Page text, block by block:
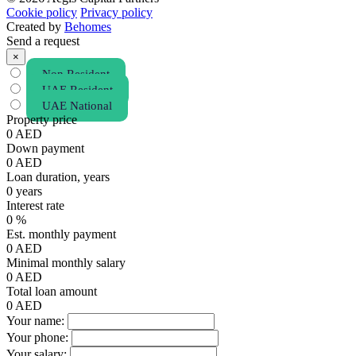
Cookie policy Privacy policy
Created by Behomes
Send a request
×
Non Resident
UAE Resident
UAE National
Property price
0 AED
Down payment
0 AED
Loan duration, years
0 years
Interest rate
0 %
Est. monthly payment
0 AED
Minimal monthly salary
0 AED
Total loan amount
0 AED
Your name:
Your phone: